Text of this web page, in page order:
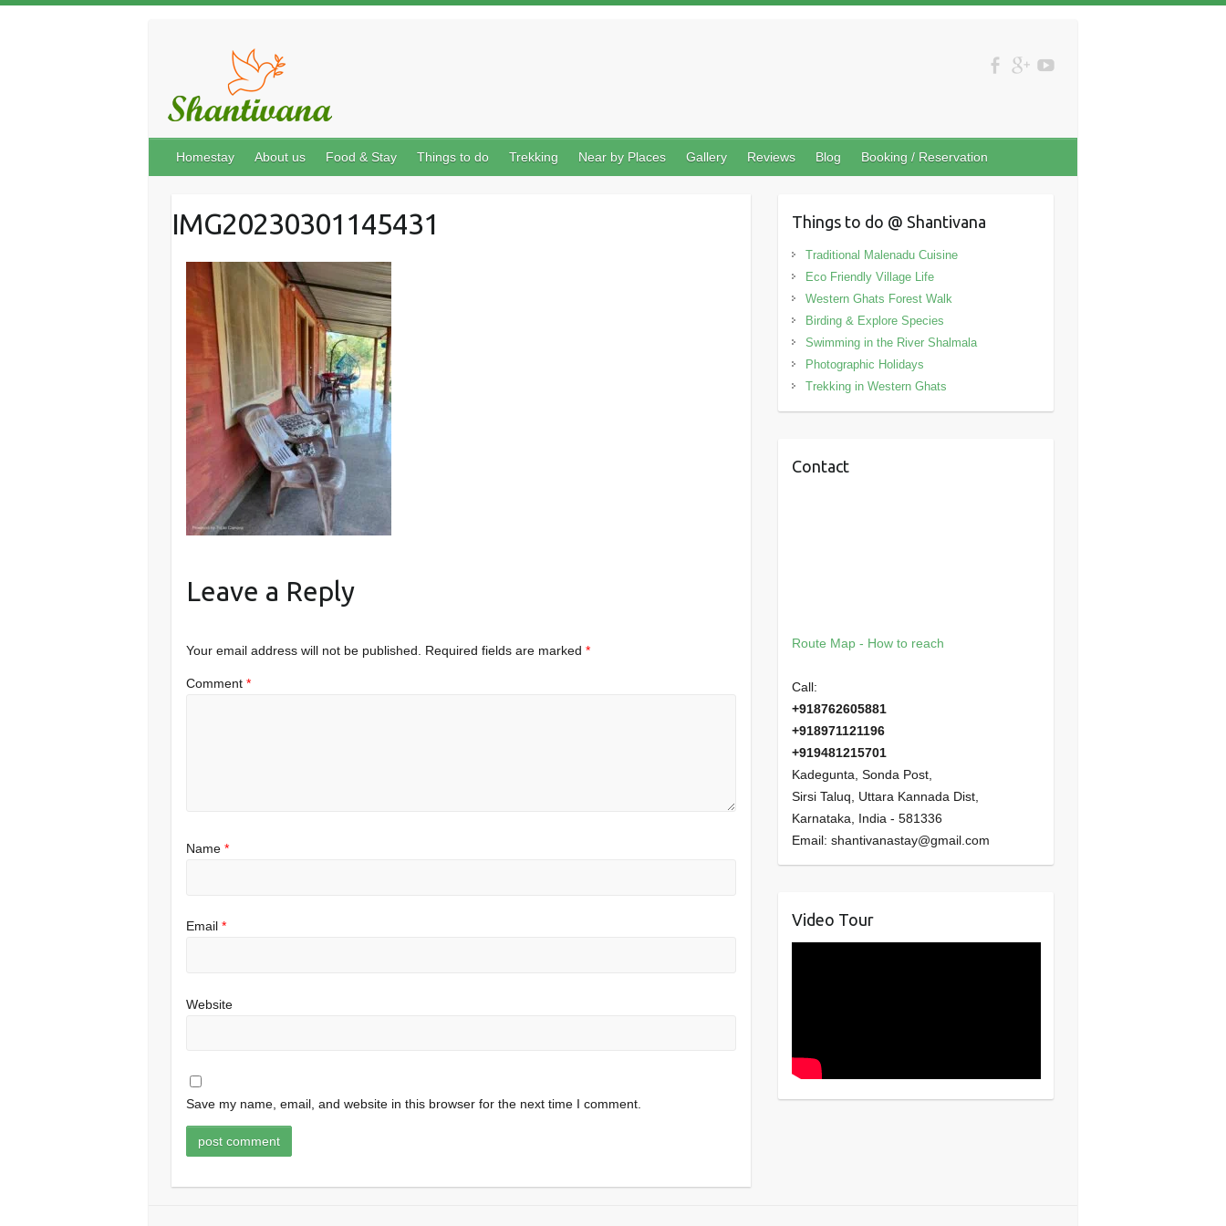
Homestay About us Food & Stay Things to do Trekking Near by Places Gallery Reviews Blog Booking / Reservation
IMG20230301145431
Leave a Reply
Your email address will not be published. Required fields are marked*
Comment*
Name*
Email*
Website
Save my name, email, and website in this browser for the next time I comment.
Things to do @ Shantivana
Traditional Malenadu Cuisine
Eco Friendly Village Life
Western Ghats Forest Walk
Birding & Explore Species
Swimming in the River Shalmala
Photographic Holidays
Trekking in Western Ghats
Contact
Route Map - How to reach
Call:
+918762605881
+918971121196
+919481215701
Kadegunta, Sonda Post,
Sirsi Taluq, Uttara Kannada Dist,
Karnataka
India - 581336
Email: shantivanastay@gmail.com
Video Tour